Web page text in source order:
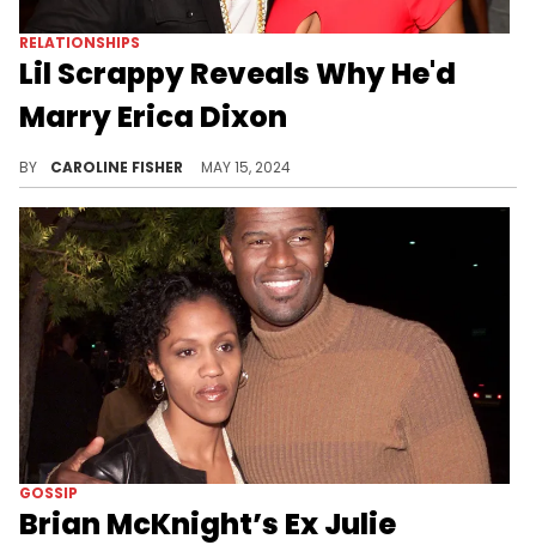
RELATIONSHIPS
Lil Scrappy Reveals Why He'd
Marry Erica Dixon
BY CAROLINE FISHER MAY 15, 2024
GOSSIP
Brian McKnight’s Ex Julie